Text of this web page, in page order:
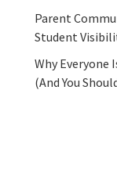
Parent
Student
Why Everyone
(And You